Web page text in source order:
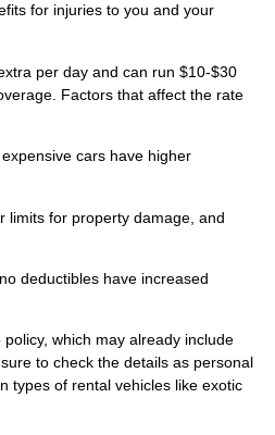
for injuries to you and your
per day and can run $10-$30
Factors that affect the rate
cars have higher
for property damage, and
deductibles have increased
which may already include
to check the details as personal
types of rental vehicles like exotic